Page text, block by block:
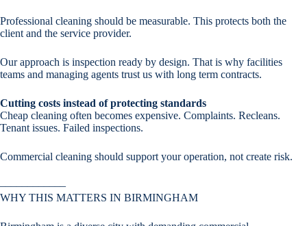
Professional cleaning should be measurable. This protects both the
client and the service provider.
Our approach is inspection ready by design. That is why facilities
teams and managing agents trust us with long term contracts.
Cutting costs instead of protecting standards
Cheap cleaning often becomes expensive. Complaints. Recleans.
Tenant issues. Failed inspections.
Commercial cleaning should support your operation, not create risk.
––––––––––––
WHY THIS MATTERS IN BIRMINGHAM